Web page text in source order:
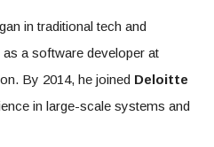
in traditional tech and
a software developer at
By 2014, he joined Deloitte
in large-scale systems and